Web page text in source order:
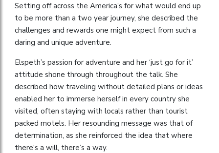
Setting off across the America’s for what would end up
to be more than a two year journey, she described the
challenges and rewards one might expect from such a
daring and unique adventure.
Elspeth’s passion for adventure and her ‘just go for it’
attitude shone through throughout the talk. She
described how traveling without detailed plans or ideas
enabled her to immerse herself in every country she
visited, often staying with locals rather than tourist
packed motels. Her resounding message was that of
determination, as she reinforced the idea that where
there's a will, there’s a way.